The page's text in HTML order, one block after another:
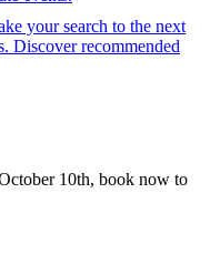
your search to the next
Discover recommended
10th, book now to